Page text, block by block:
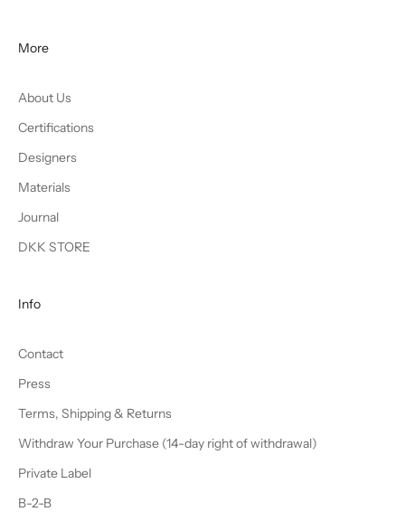
More
About Us
Certifications
Designers
Materials
Journal
DKK STORE
Info
Contact
Press
Terms, Shipping & Returns
Withdraw Your Purchase (14-day right of withdrawal)
Private Label
B-2-B